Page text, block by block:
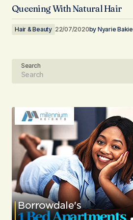
Queening With Natural Hair
Hair & Beauty 22/07/2020by Nyarie Bakie
Search